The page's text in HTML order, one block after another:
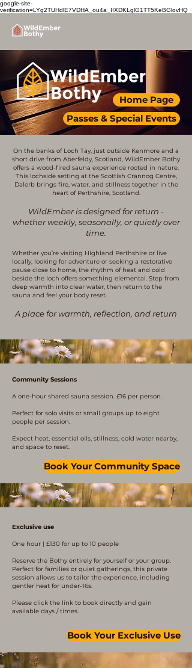
google-site-
verification=LYg2TUHdlE7VDHA_ou4a_IIXDKLglG1TT5KeBGlovHQ
Home Page
Passes & Special Events
On the banks of Loch Tay, just outside Kenmore and a
short drive from Aberfeldy, Scotland, WildEmber Bothy
offers a wood-fired sauna experience rooted in nature.
This lochside setting at the Scottish Crannog Centre,
Dalerb brings fire, water, and stillness together in the
heart of Perthshire, Scotland.
WildEmber is designed for return -
whether weekly, seasonally, or quietly over
time.
Whether you’re visiting Highland Perthshire or live
locally, looking for adventure or seeking a restorative
pause close to home, the rhythm of heat and cold
beside the loch offers something elemental. Step from
deep warmth into clear water, then return to the
sauna and feel your body reset.
A place for warmth, reflection, and return
Community Sessions
A one-hour shared sauna session. £16 per person.
Perfect for solo visits or small groups up to eight
people per session.
Expect heat, essential oils, stillness, cold water nearby,
and space to reset.
Book Your Community Space
Exclusive use
One hour | £130 for up to 10 people
Reserve the Bothy entirely for yourself or your group.
Perfect for families or quiet gatherings, this private
session allows us to tailor the experience, including
gentler heat for under-16s.
Please click the link to book directly and gain
available days / times.
Book Your Exclusive Use